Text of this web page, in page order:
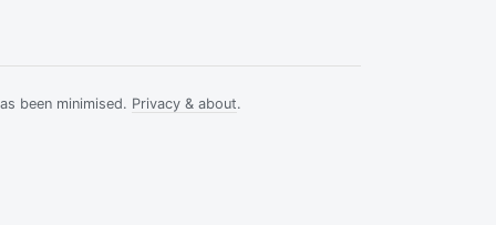
been minimised. Privacy & about.